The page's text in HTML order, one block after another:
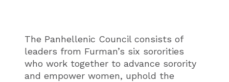
The Panhellenic Council consists of
leaders from Furman’s six sororities
who work together to advance sorority
and empower women, uphold the